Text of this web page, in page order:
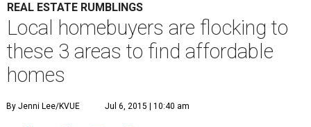
REAL ESTATE RUMBLINGS
Local homebuyers are flocking to
these 3 areas to find affordable
homes
By Jenni Lee/KVUE Jul 6, 2015 | 10:40 am